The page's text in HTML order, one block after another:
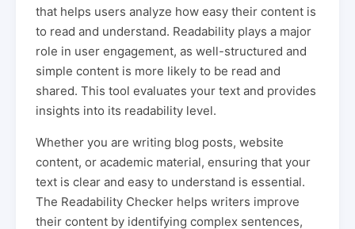
that helps users analyze how easy their content is
to read and understand. Readability plays a major
role in user engagement, as well-structured and
simple content is more likely to be read and
shared. This tool evaluates your text and provides
insights into its readability level.
Whether you are writing blog posts, website
content, or academic material, ensuring that your
text is clear and easy to understand is essential.
The Readability Checker helps writers improve
their content by identifying complex sentences,